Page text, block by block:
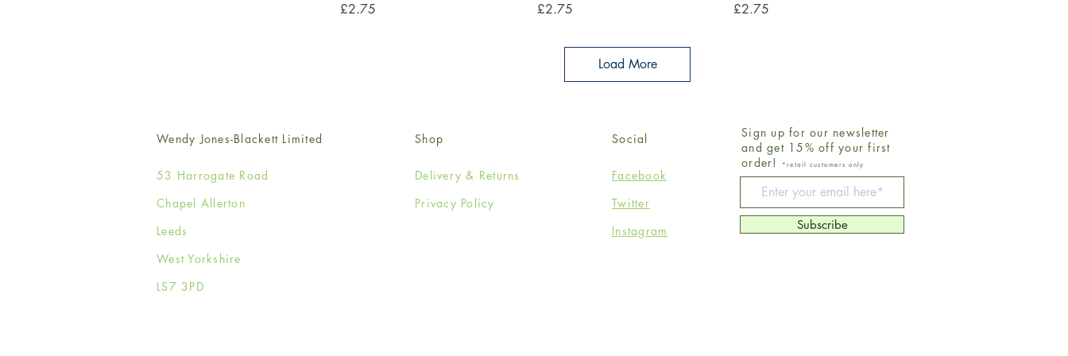
Price
£2.75
Price
£2.75
Price
£2.75
Load More
Wendy Jones-Blackett Limited
53 Harrogate Road
Chapel Allerton
Leeds
West Yorkshire
LS7 3PD
Shop
Delivery & Returns
Privacy Policy
Social
Facebook
Twitter
Instagram
Be The First To Know
Sign up for our newsletter
and get 15% off your first
order!
*retail customers only
Subscribe